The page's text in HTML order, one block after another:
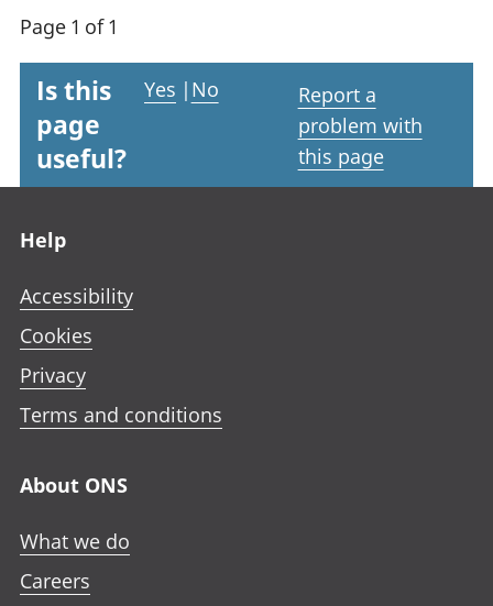
Page 1 of 1
Is this
page
useful?
Yes | No
Report a
problem with
this page
Help
Accessibility
Cookies
Privacy
Terms and conditions
About ONS
What we do
Careers